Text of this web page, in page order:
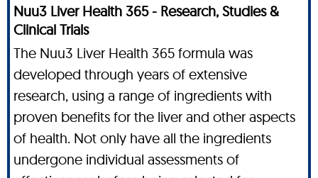
Nuu3 Liver Health 365 - Research, Studies &
Clinical Trials
The Nuu3 Liver Health 365 formula was
developed through years of extensive
research, using a range of ingredients with
proven benefits for the liver and other aspects
of health. Not only have all the ingredients
undergone individual assessments of